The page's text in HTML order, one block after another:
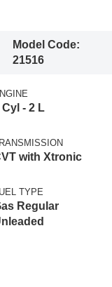
Model Code:
21516
Cyl - 2 L
with Xtronic
TYPE
Regular